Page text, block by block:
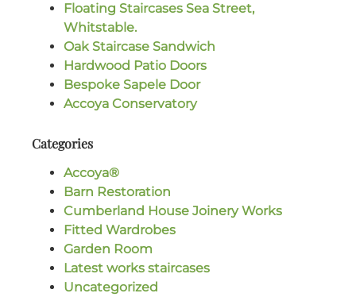
Floating Staircases Sea Street,
Whitstable.
Oak Staircase Sandwich
Hardwood Patio Doors
Bespoke Sapele Door
Accoya Conservatory
Categories
Accoya®
Barn Restoration
Cumberland House Joinery Works
Fitted Wardrobes
Garden Room
Latest works staircases
Uncategorized